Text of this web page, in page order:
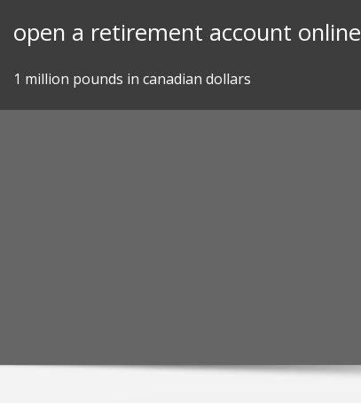
open a retirement account online
1 million pounds in canadian dollars